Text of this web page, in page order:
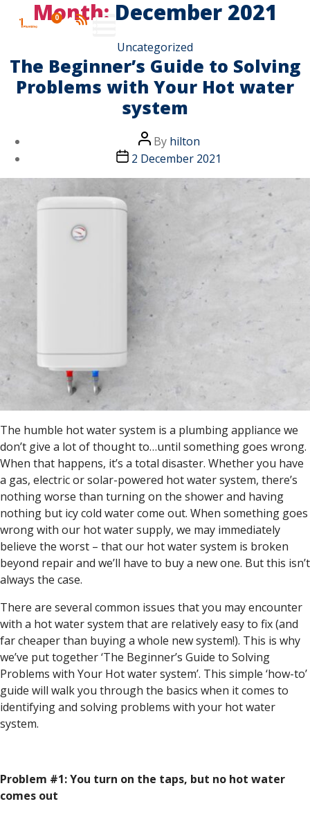
0
Month: December 2021
Uncategorized
The Beginner’s Guide to Solving
Problems with Your Hot water
system
By hilton
2 December 2021
The humble hot water system is a plumbing appliance we
don’t give a lot of thought to…until something goes wrong.
When that happens, it’s a total disaster. Whether you have
a gas, electric or solar-powered hot water system, there’s
nothing worse than turning on the shower and having
nothing but icy cold water come out. When something goes
wrong with our hot water supply, we may immediately
believe the worst – that our hot water system is broken
beyond repair and we’ll have to buy a new one. But this isn’t
always the case.
There are several common issues that you may encounter
with a hot water system that are relatively easy to fix (and
far cheaper than buying a whole new system!). This is why
we’ve put together ‘The Beginner’s Guide to Solving
Problems with Your Hot water system’. This simple ‘how-to’
guide will walk you through the basics when it comes to
identifying and solving problems with your hot water
system.
Problem #1: You turn on the taps, but no hot water
comes out